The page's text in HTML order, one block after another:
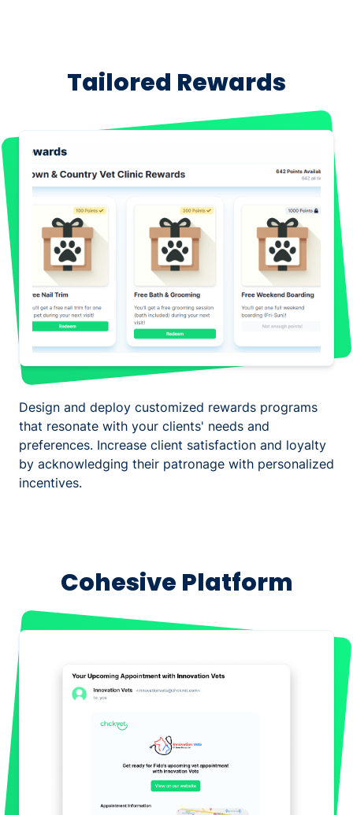
Tailored Rewards
Design and deploy customized rewards programs
that resonate with your clients' needs and
preferences. Increase client satisfaction and loyalty
by acknowledging their patronage with personalized
incentives.
Cohesive Platform